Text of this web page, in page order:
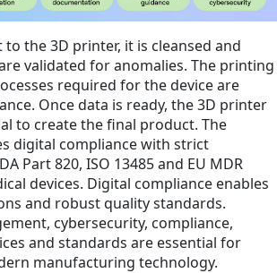
to the 3D printer, it is cleansed and
validated for anomalies. The printing
required for the device are
Once data is ready, the 3D printer
to create the final product. The
digital compliance with strict
Part 820, ISO 13485 and EU MDR
devices. Digital compliance enables
and robust quality standards.
cybersecurity, compliance,
and standards are essential for
manufacturing technology.